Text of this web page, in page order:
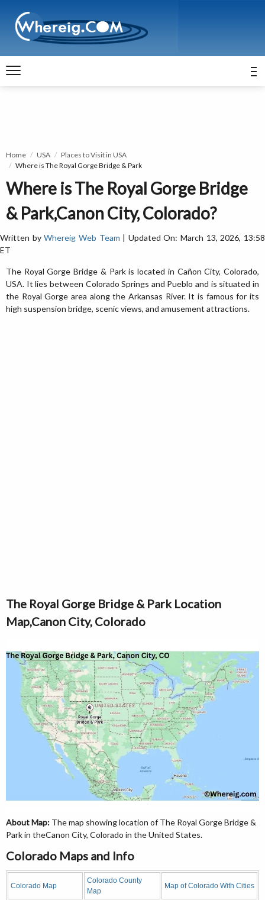
Home USA
Places to Visit in USA
Where is The Royal Gorge Bridge & Park
Where is The Royal Gorge Bridge
& Park,Canon City, Colorado?
Written byWhereig Web Team | Updated On: March 13, 2026, 13:58
ET
The Royal Gorge Bridge & Park is located in Cañon City, Colorado,
USA. It lies between Colorado Springs and Pueblo and is situated in
the Royal Gorge area along the Arkansas River. It is famous for its
high suspension bridge, scenic views, and amusement attractions.
The Royal Gorge Bridge & Park Location
Map,Canon City, Colorado
About Map: The map showing location of The Royal Gorge Bridge &
Park in theCanon City, Colorado in the United States.
Colorado Maps and Info
Colorado Map
Colorado County
Map
Map of Colorado With Cities